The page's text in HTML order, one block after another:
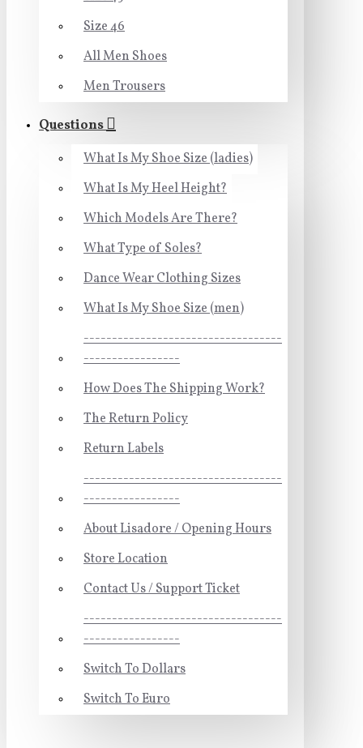
Size 46
All Men Shoes
Men Trousers
Questions
What Is My Shoe Size (ladies)
What Is My Heel Height?
Which Models Are There?
What Type of Soles?
Dance Wear Clothing Sizes
What Is My Shoe Size (men)
-----------------------------------
-----------------
How Does The Shipping Work?
The Return Policy
Return Labels
-----------------------------------
-----------------
About Lisadore / Opening Hours
Store Location
Contact Us / Support Ticket
-----------------------------------
-----------------
Switch To Dollars
Switch To Euro